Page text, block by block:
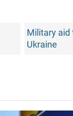
Military aid
Ukraine